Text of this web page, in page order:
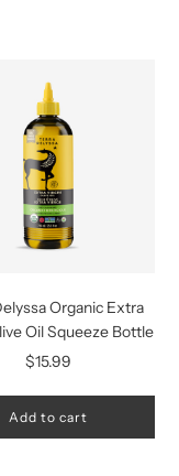
Organic Extra
Oil Squeeze Bottle
$15.99
Add to cart